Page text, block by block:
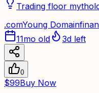
Trading floor
.comYoung Domain
11mo old
3d left
0
$99Buy Now